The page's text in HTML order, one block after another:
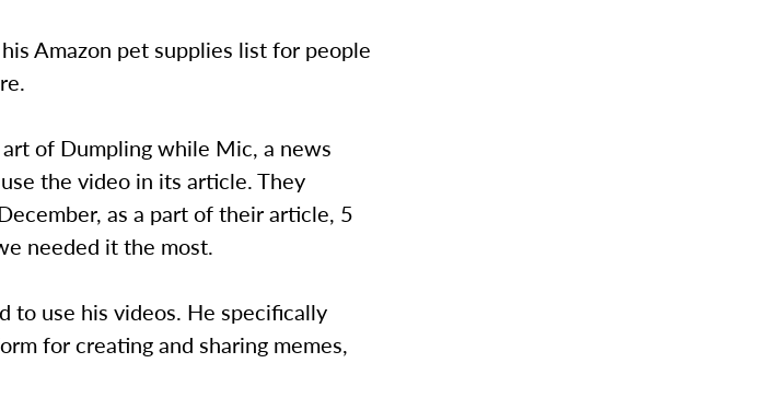
Amazon pet supplies list for people
of Dumpling while Mic, a news
the video in its article. They
as a part of their article, 5
needed it the most.
to use his videos. He specifically
for creating and sharing memes,